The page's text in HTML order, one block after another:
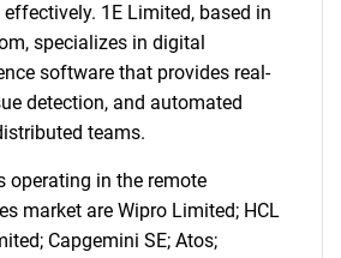
1E Limited, based in
specializes in digital
software that provides real-
detection, and automated
teams.
operating in the remote
market are Wipro Limited; HCL
Capgemini SE; Atos;